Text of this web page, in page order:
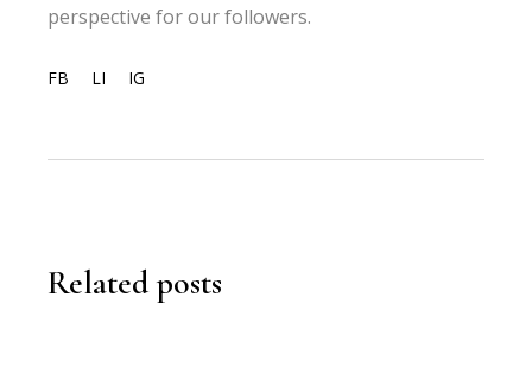
perspective for our followers.
FB LI IG
Related posts